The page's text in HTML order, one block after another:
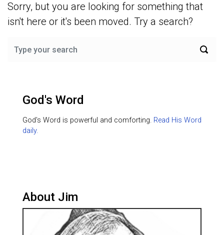
Sorry, but you are looking for something that
isn't here or it's been moved. Try a search?
God's Word
God's Word is powerful and comforting. Read His Word
daily.
About Jim